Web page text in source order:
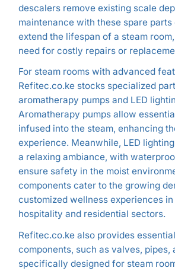
descalers remove existing scale
maintenance with these spare
extend the lifespan of a steam
need for costly repairs or
For steam rooms with advanced
Refitec.co.ke stocks specialized
aromatherapy pumps and LED
Aromatherapy pumps allow
infused into the steam, enhancing
experience. Meanwhile, LED
a relaxing ambiance, with
ensure safety in the moist
components cater to the growing
customized wellness experiences in
hospitality and residential sectors.
Refitec.co.ke also provides
components, such as valves, pipes,
specifically designed for steam